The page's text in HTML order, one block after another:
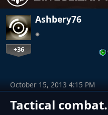
Ashbery76
+36
Tactical combat.
October 15, 2013 4:15 PM